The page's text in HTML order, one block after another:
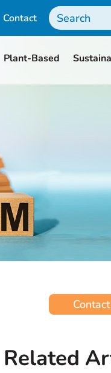
Contact
Plant-Based
Related